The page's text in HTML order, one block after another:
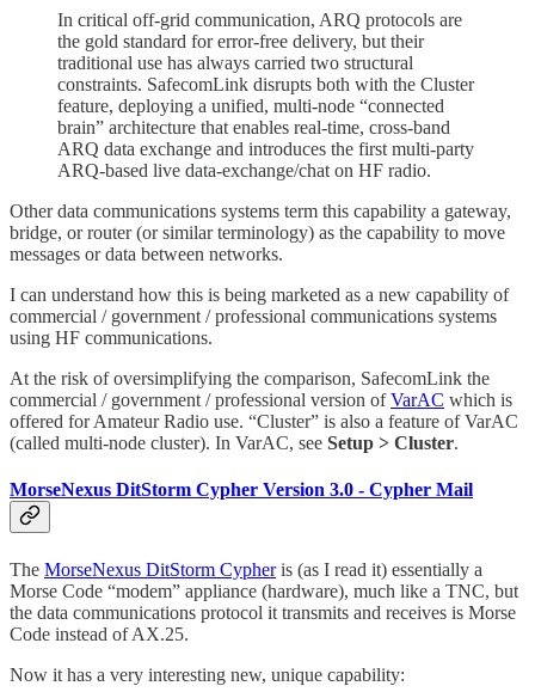
In critical off-grid communication, ARQ protocols are
the gold standard for error-free delivery, but their
traditional use has always carried two structural
constraints. SafecomLink disrupts both with the Cluster
feature, deploying a unified, multi-node “connected
brain” architecture that enables real-time, cross-band
ARQ data exchange and introduces the first multi-party
ARQ-based live data-exchange/chat on HF radio.
Other data communications systems term this capability a gateway,
bridge, or router (or similar terminology) as the capability to move
messages or data between networks.
I can understand how this is being marketed as a new capability of
commercial / government / professional communications systems
using HF communications.
At the risk of oversimplifying the comparison, SafecomLink the
commercial / government / professional version ofVarAC which is
offered for Amateur Radio use. “Cluster” is also a feature of VarAC
(called multi-node cluster). In VarAC, see Setup > Cluster.
MorseNexus DitStorm Cypher Version 3.0 - Cypher Mail
The MorseNexus DitStorm Cypheris (as I read it) essentially a
Morse Code “modem” appliance (hardware), much like a TNC, but
the data communications protocol it transmits and receives is Morse
Code instead of AX.25.
Now it has a very interesting new, unique capability: